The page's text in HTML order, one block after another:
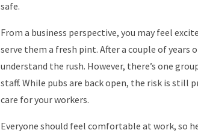
safe.
From a business perspective, you may feel
serve them a fresh pint. After a couple of
understand the rush. However, there’s one
staff. While pubs are back open, the risk is still
care for your workers.
Everyone should feel comfortable at work, so